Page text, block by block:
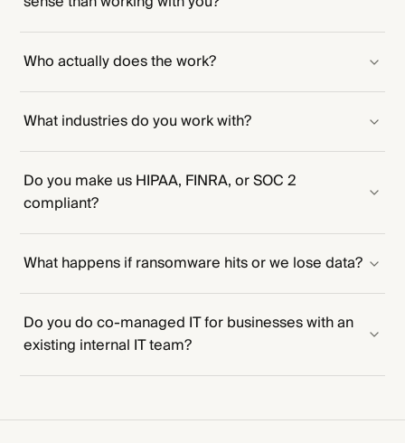
Who actually does the work?
What industries do you work with?
Do you make us HIPAA, FINRA, or SOC 2
compliant?
What happens if ransomware hits or we lose data?
Do you do co-managed IT for businesses with an
existing internal IT team?